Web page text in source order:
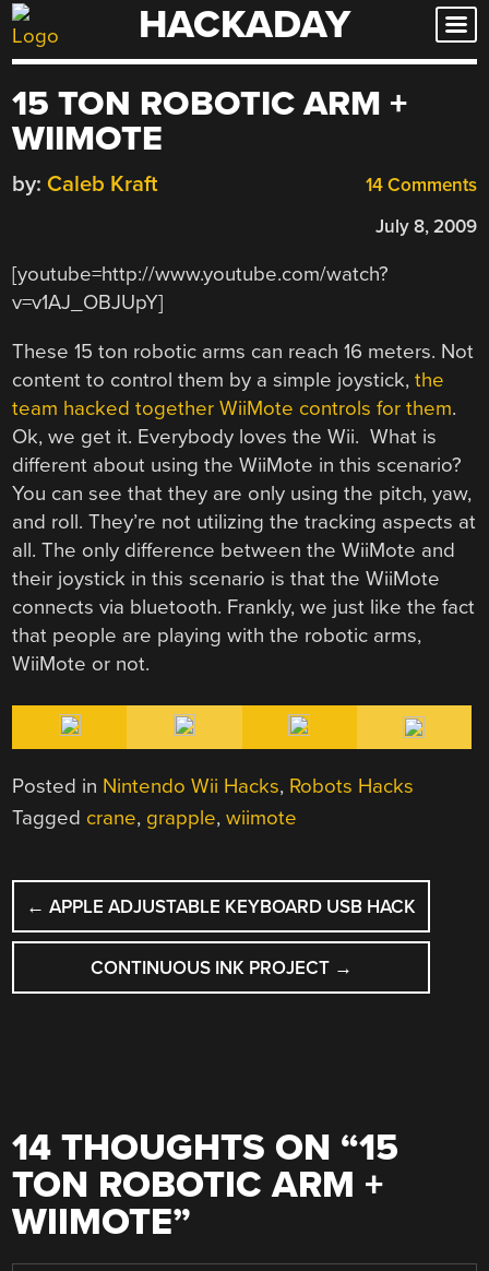
Skip
to
HACKADAY
15 TON ROBOTIC ARM +
WIIMOTE
14 Comments
by: Caleb Kraft
July 8, 2009
[youtube=http://www.youtube.com/watch?
v=v1AJ_OBJUpY]
These 15 ton robotic arms can reach 16 meters. Not
content to control them by a simple joystick,the
team hacked together WiiMote controls for them.
Ok, we get it. Everybody loves the Wii. What is
different about using the WiiMote in this scenario?
You can see that they are only using the pitch, yaw,
and roll. They’re not utilizing the tracking aspects at
all. The only difference between the WiiMote and
their joystick in this scenario is that the WiiMote
connects via bluetooth. Frankly, we just like the fact
that people are playing with the robotic arms,
WiiMote or not.
Posted in Nintendo Wii Hacks, Robots Hacks
Tagged crane, grapple,wiimote
POST
NAVIGATION
← APPLE ADJUSTABLE KEYBOARD USB HACK
CONTINUOUS INK PROJECT →
14 THOUGHTS ON “15
TON ROBOTIC ARM +
WIIMOTE”